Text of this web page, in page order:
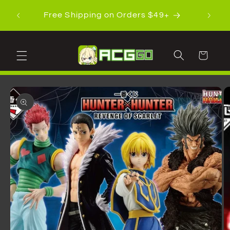
content
Free Shipping on Orders $49+
Cart
Skip to
product
information